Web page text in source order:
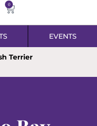
0
EVENTS
Terrier